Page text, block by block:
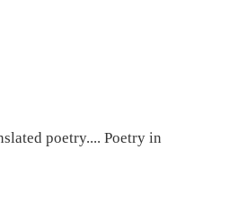
poetry.... Poetry in